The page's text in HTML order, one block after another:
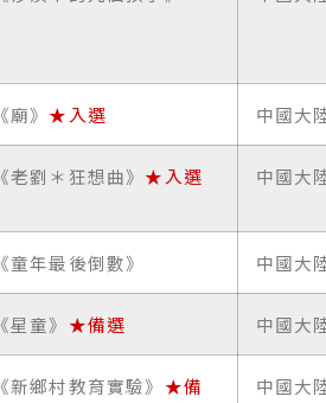
《廟》 ★入選 中國大
《老劉＊狂想曲》 ★入選 中國大
《童年最後倒數》 中國大
《星童》 ★備選 中國大
《新鄉村教育實驗》 ★備
中國大